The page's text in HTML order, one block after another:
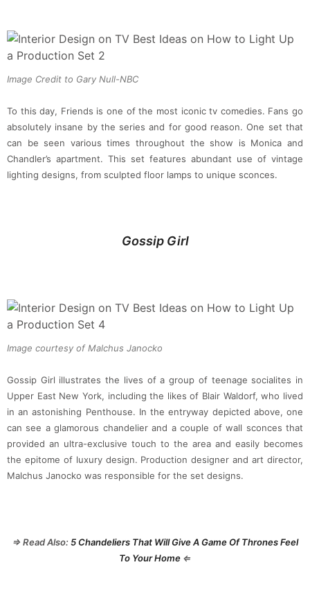
Image Credit to Gary Null-NBC
To this day, Friends is one of the most iconic tv comedies. Fans go
absolutely insane by the series and for good reason. One set that
can be seen various times throughout the show is Monica and
Chandler’s apartment. This set features abundant use of vintage
lighting designs, from sculpted floor lamps to unique sconces.
Gossip Girl
Image courtesy of Malchus Janocko
Gossip Girl illustrates the lives of a group of teenage socialites in
Upper East New York, including the likes of Blair Waldorf, who lived
in an astonishing Penthouse. In the entryway depicted above, one
can see a glamorous chandelier and a couple of wall sconces that
provided an ultra-exclusive touch to the area and easily becomes
the epitome of luxury design. Production designer and art director,
Malchus Janocko was responsible for the set designs.
⇒ Read Also: 5 Chandeliers That Will Give A Game Of Thrones Feel
To Your Home ⇐